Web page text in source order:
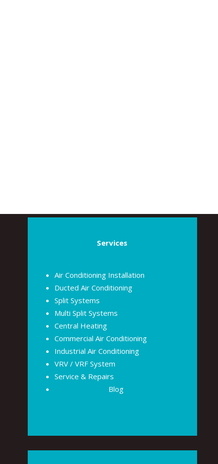
Services
Air Conditioning Installation
Ducted Air Conditioning
Split Systems
Multi Split Systems
Central Heating
Commercial Air Conditioning
Industrial Air Conditioning
VRV / VRF System
Service & Repairs
Blog